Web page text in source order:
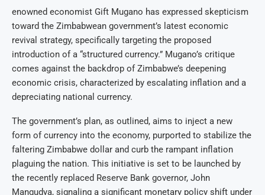
enowned economist Gift Mugano has expressed skepticism
toward the Zimbabwean government’s latest economic
revival strategy, specifically targeting the proposed
introduction of a “structured currency.” Mugano’s critique
comes against the backdrop of Zimbabwe’s deepening
economic crisis, characterized by escalating inflation and a
depreciating national currency.
The government’s plan, as outlined, aims to inject a new
form of currency into the economy, purported to stabilize the
faltering Zimbabwe dollar and curb the rampant inflation
plaguing the nation. This initiative is set to be launched by
the recently replaced Reserve Bank governor, John
Mangudya, signaling a significant monetary policy shift under